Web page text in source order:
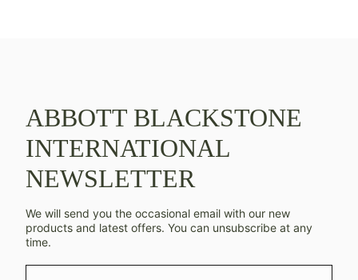
ABBOTT BLACKSTONE
INTERNATIONAL
NEWSLETTER
We will send you the occasional email with our new
products and latest offers. You can unsubscribe at any
time.